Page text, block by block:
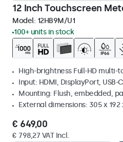
12 Inch Touchscreen
Model: 12HB9M/U1
100+ units in stock
High-brightness Full-HD multi-
Input: HDMI, DisplayPort, USB-
Mounting: Flush, embedded,
External dimensions: 305 x 192
€ 649,00
€ 798,27 VAT Incl.